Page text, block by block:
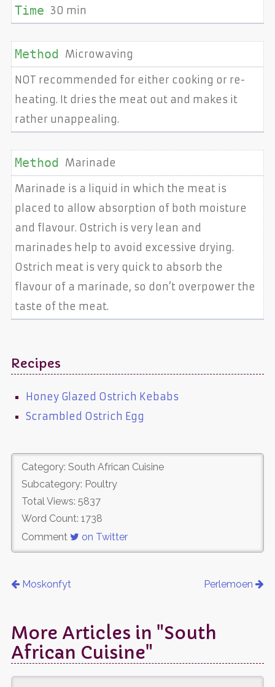
30 min
Microwaving
NOT recommended for either cooking or re-
heating. It dries the meat out and makes it
rather unappealing.
Marinade
Marinade is a liquid in which the meat is
placed to allow absorption of both moisture
and flavour. Ostrich is very lean and
marinades help to avoid excessive drying.
Ostrich meat is very quick to absorb the
flavour of a marinade, so don’t overpower the
taste of the meat.
Recipes
Honey Glazed Ostrich Kebabs
Scrambled Ostrich Egg
Category: South African Cuisine
Subcategory: Poultry
Total Views: 5837
Word Count: 1738
Comment
on Twitter
Moskonfyt Perlemoen
More Articles in "South
African Cuisine"